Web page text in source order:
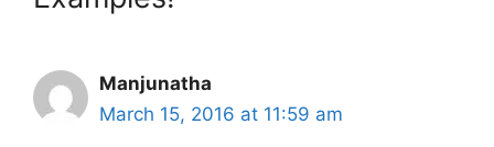
Manjunatha
March 15, 2016 at 11:59 am